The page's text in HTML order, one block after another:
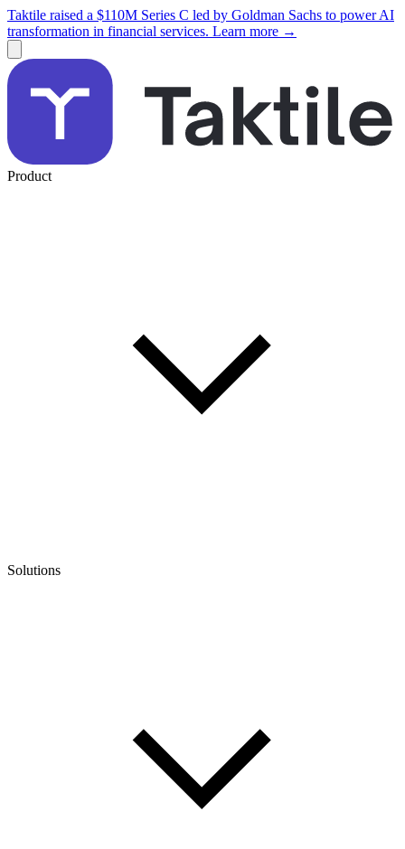
Taktile raised a $110M Series C led by Goldman Sachs to power AI
transformation in financial services. Learn more →
Product
Solutions